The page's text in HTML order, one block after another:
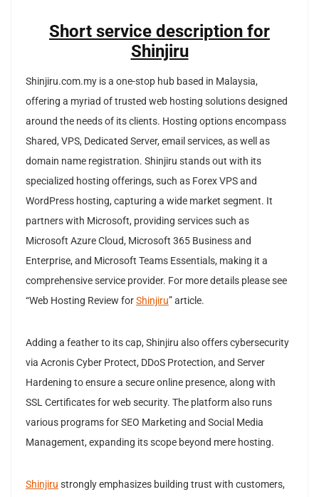
Short service description for
Shinjiru
Shinjiru.com.my is a one-stop hub based in Malaysia,
offering a myriad of trusted web hosting solutions designed
around the needs of its clients. Hosting options encompass
Shared, VPS, Dedicated Server, email services, as well as
domain name registration. Shinjiru stands out with its
specialized hosting offerings, such as Forex VPS and
WordPress hosting, capturing a wide market segment. It
partners with Microsoft, providing services such as
Microsoft Azure Cloud, Microsoft 365 Business and
Enterprise, and Microsoft Teams Essentials, making it a
comprehensive service provider. For more details please see
“Web Hosting Review forShinjiru” article.
Adding a feather to its cap, Shinjiru also offers cybersecurity
via Acronis Cyber Protect, DDoS Protection, and Server
Hardening to ensure a secure online presence, along with
SSL Certificates for web security. The platform also runs
various programs for SEO Marketing and Social Media
Management, expanding its scope beyond mere hosting.
Shinjiru strongly emphasizes building trust with customers,